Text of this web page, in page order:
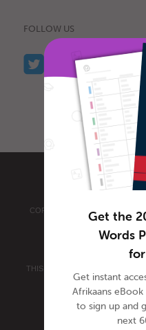
FOLLOW US
COPYRIGHT © 2026
RESERVED.
THIS SITE IS PROTECTED BY
POLICYAND
Get the
Words
for
Get instant
Afrikaans
to sign up and
next